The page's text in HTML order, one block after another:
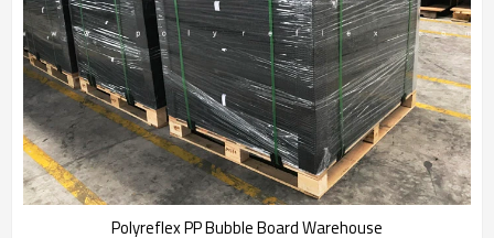
Polyreflex PP Bubble Board Warehouse